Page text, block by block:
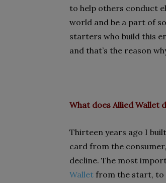
to help others conduct
world and be a part of
starters who build this
and that’s the reason
What does Allied Wallet
Thirteen years ago I
card from the
decline. The most
Wallet from the start, to